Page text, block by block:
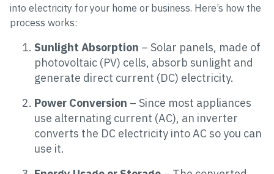
into electricity for your home or business. Here’s how the
process works:
Sunlight Absorption – Solar panels, made of
photovoltaic (PV) cells, absorb sunlight and
generate direct current (DC) electricity.
Power Conversion – Since most appliances
use alternating current (AC), an inverter
converts the DC electricity into AC so you can
use it.